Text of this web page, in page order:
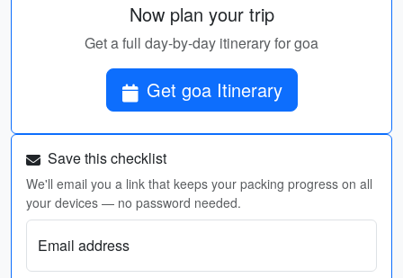
Now plan your trip
Get a full day-by-day itinerary for goa
Get goa Itinerary
Save this checklist
We'll email you a link that keeps your packing progress on all
your devices — no password needed.
Email address